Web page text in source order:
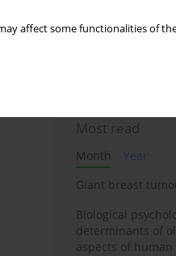
affect some functionalities of
Enter your email
Most read
Month
Year
Giant breast
Biological
determinants of
aspects of human